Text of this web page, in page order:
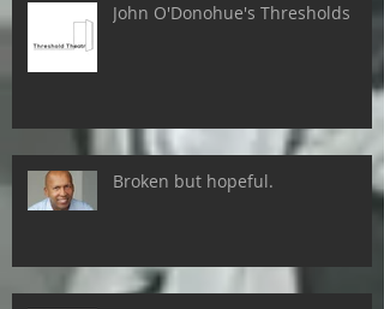
John O'Donohue's Thresholds
Broken but hopeful.